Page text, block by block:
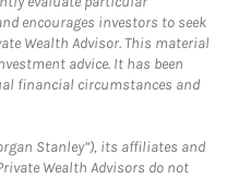
encourages investors to seek
Wealth Advisor. This material
advice. It has been
financial circumstances and
Stanley”), its affiliates and
Wealth Advisors do not